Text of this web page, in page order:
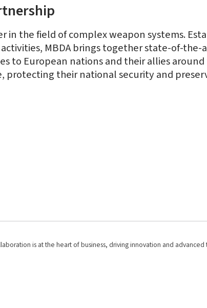
the field of complex weapon systems.
MBDA brings together state-of-
to European nations and their allies
protecting their national security and
is at the heart of business, driving innovation and